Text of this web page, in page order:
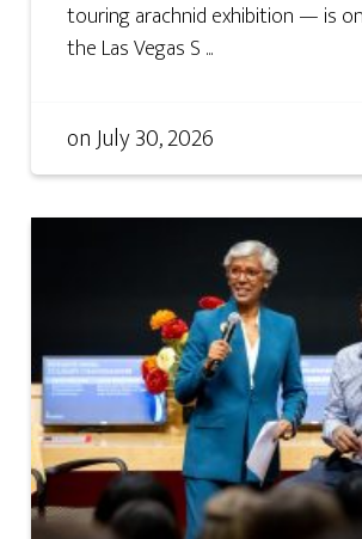
touring arachnid exhibition — is
the Las Vegas S ...
onJuly 30, 2026